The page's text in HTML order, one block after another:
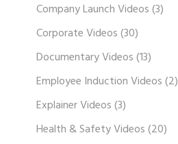
Company Launch Videos(3)
Corporate Videos(30)
Documentary Videos(13)
Employee Induction Videos(2)
Explainer Videos(3)
Health & Safety Videos(20)